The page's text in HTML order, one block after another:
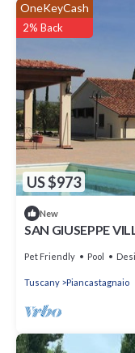
US $973
OneKeyCash
2% Back
New
SAN GIUSEPPE
Pet Friendly Pool
Tuscany Piancastagnaio